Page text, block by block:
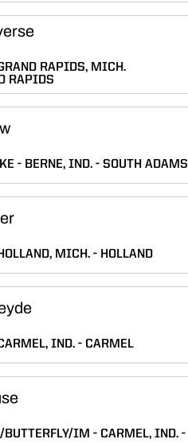
RAPIDS, MICH.
RAPIDS
BERNE, IND. SOUTH ADAMS
HOLLAND, MICH. HOLLAND
IND. CARMEL
BUTTERFLY/IM
CARMEL, IND.